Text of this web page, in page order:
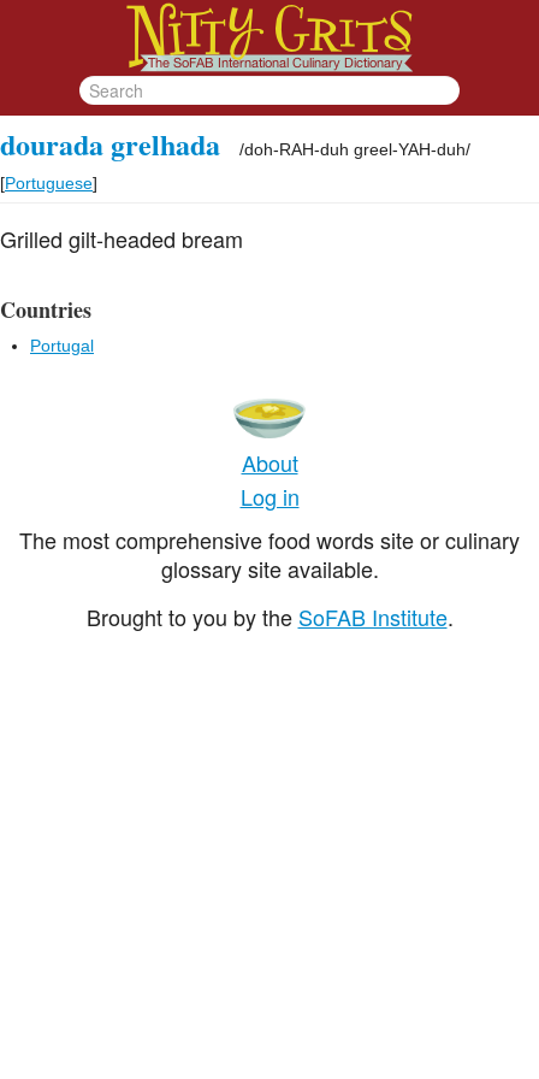
dourada grelhada /doh-RAH-duh greel-YAH-duh/
[Portuguese]
Grilled gilt-headed bream
Countries
Portugal
About
Log in
The most comprehensive food words site or culinary
glossary site available.
Brought to you by the SoFAB Institute.